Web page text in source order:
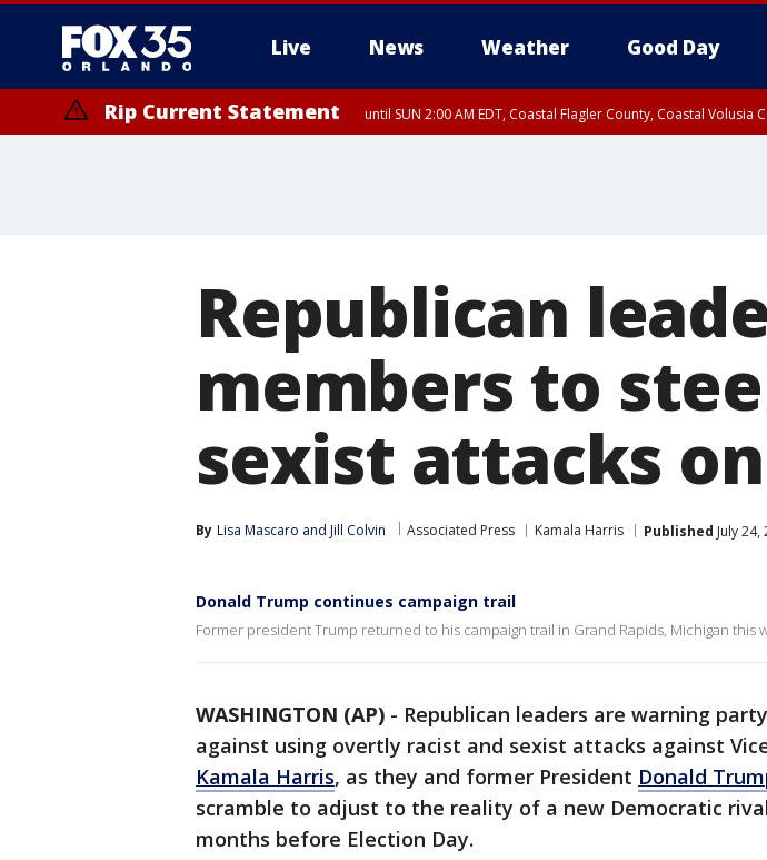
Live News Weather Good Day
Rip Current Statement until SUN 2:00 AM EDT, Coastal Flagler County, Coastal Volusia
Republican
members to
sexist attacks
By Lisa Mascaro and Jill Colvin Associated Press Kamala Harris Published July 24,
Donald Trump continues campaign trail
Former president Trump returned to his campaign trail in Grand Rapids, Michigan this
WASHINGTON (AP) - Republican leaders are warning
against using overtly racist and sexist attacks against
Kamala Harris, as they and former President Donald
scramble to adjust to the reality of a new Democratic
months before Election Day.